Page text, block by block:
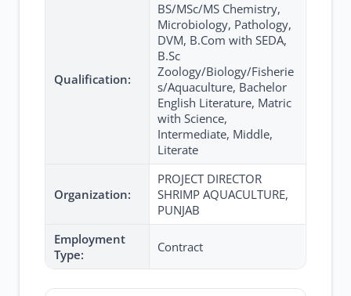
Qualification:
BS/MSc/MS Chemistry,
Microbiology, Pathology,
DVM, B.Com with SEDA,
B.Sc
Zoology/Biology/Fisherie
s/Aquaculture, Bachelor
English Literature, Matric
with Science,
Intermediate, Middle,
Literate
Organization:
PROJECT DIRECTOR
SHRIMP AQUACULTURE,
PUNJAB
Employment
Type:
Contract